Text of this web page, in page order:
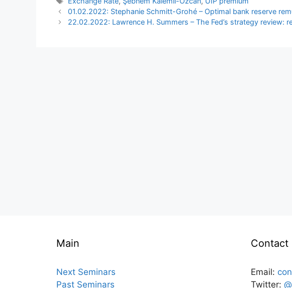
01.02.2022: Stephanie Schmitt-Grohé – Optimal bank reserve
22.02.2022: Lawrence H. Summers – The Fed’s strategy review:
Main
Next Seminars
Past Seminars
Contact
Email:
Twitter: